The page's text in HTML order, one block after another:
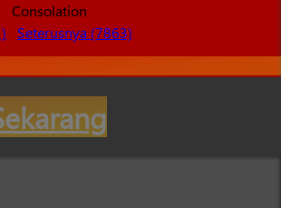
Consolation
Seterusnya (7863)